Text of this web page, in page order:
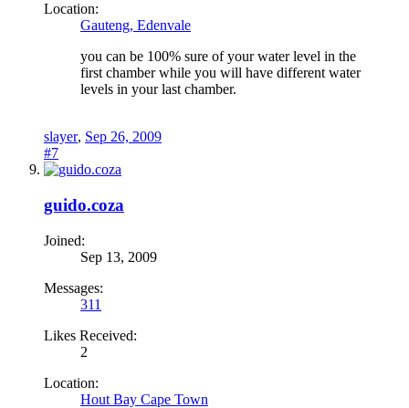
Location:
Gauteng, Edenvale
you can be 100% sure of your water level in the
first chamber while you will have different water
levels in your last chamber.
slayer, Sep 26, 2009
#7
guido.coza
Joined:
Sep 13, 2009
Messages:
311
Likes Received:
2
Location:
Hout Bay Cape Town